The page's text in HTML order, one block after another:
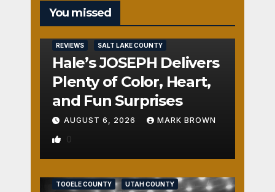
You missed
REVIEWS SALT LAKE COUNTY
Hale’s JOSEPH Delivers
Plenty of Color, Heart,
and Fun Surprises
AUGUST 6, 2026 MARK BROWN
0
TOOELE COUNTY UTAH COUNTY